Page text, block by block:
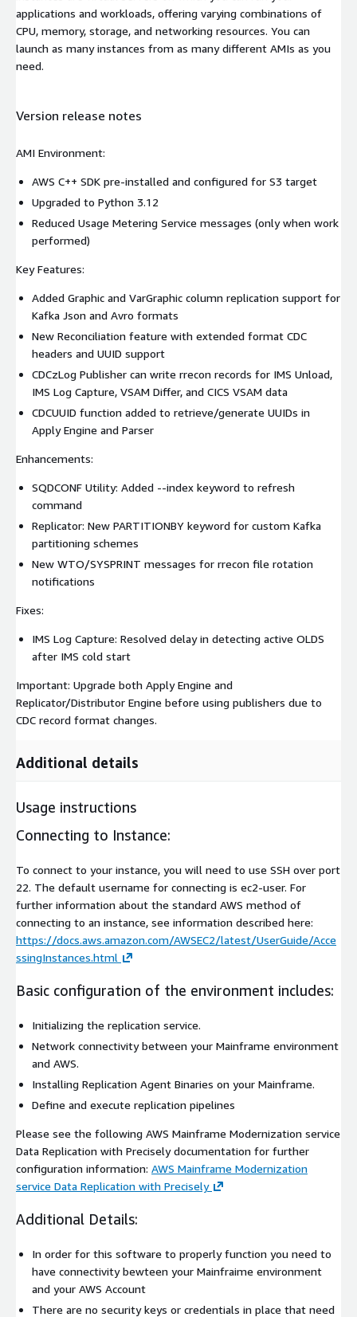
applications and workloads, offering varying combinations of
CPU, memory, storage, and networking resources. You can
launch as many instances from as many different AMIs as you
need.
Version release notes
AMI Environment:
AWS C++ SDK pre-installed and configured for S3 target
Upgraded to Python 3.12
Reduced Usage Metering Service messages (only when work
performed)
Key Features:
Added Graphic and VarGraphic column replication support for
Kafka Json and Avro formats
New Reconciliation feature with extended format CDC
headers and UUID support
CDCzLog Publisher can write rrecon records for IMS Unload,
IMS Log Capture, VSAM Differ, and CICS VSAM data
CDCUUID function added to retrieve/generate UUIDs in
Apply Engine and Parser
Enhancements:
SQDCONF Utility: Added --index keyword to refresh
command
Replicator: New PARTITIONBY keyword for custom Kafka
partitioning schemes
New WTO/SYSPRINT messages for rrecon file rotation
notifications
Fixes:
IMS Log Capture: Resolved delay in detecting active OLDS
after IMS cold start
Important: Upgrade both Apply Engine and
Replicator/Distributor Engine before using publishers due to
CDC record format changes.
Additional details
Usage instructions
Connecting to Instance:
To connect to your instance, you will need to use SSH over port
22. The default username for connecting is ec2-user. For
further information about the standard AWS method of
connecting to an instance, see information described here:
https://docs.aws.amazon.com/AWSEC2/latest/UserGuide/Acce
ssingInstances.html
Basic configuration of the environment includes:
Initializing the replication service.
Network connectivity between your Mainframe environment
and AWS.
Installing Replication Agent Binaries on your Mainframe.
Define and execute replication pipelines
Please see the following AWS Mainframe Modernization service
Data Replication with Precisely documentation for further
configuration information: AWS Mainframe Modernization
service Data Replication with Precisely
Additional Details:
In order for this software to properly function you need to
have connectivity bewteen your Mainfraime environment
and your AWS Account
There are no security keys or credentials in place that need